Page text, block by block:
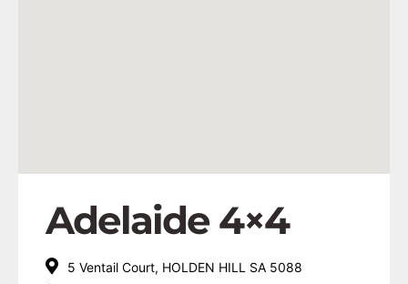
Adelaide 4×4
5 Ventail Court, HOLDEN HILL SA 5088